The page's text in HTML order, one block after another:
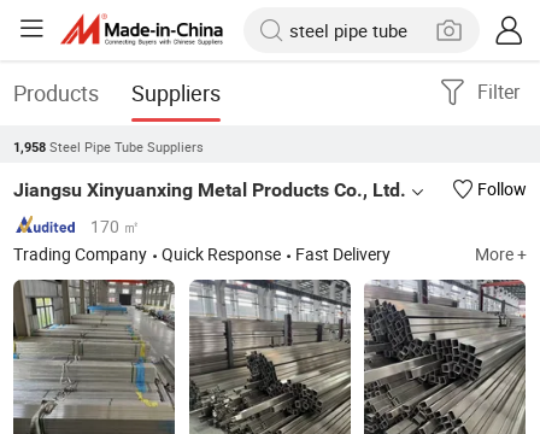
Products Suppliers Filter
1,958 Steel Pipe Tube Suppliers
Jiangsu Xinyuanxing Metal Products Co., Ltd.
Follow
170 ㎡
Trading Company
Quick Response Fast Delivery More +